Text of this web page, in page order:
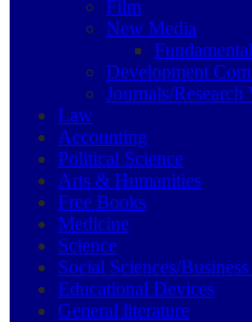
Film
New Media
Development
Journals/Research
Law
Accounting
Political Science
Arts & Humanities
Free Books
Medicine
Science
Social Sciences/
Educational Devices
General literature